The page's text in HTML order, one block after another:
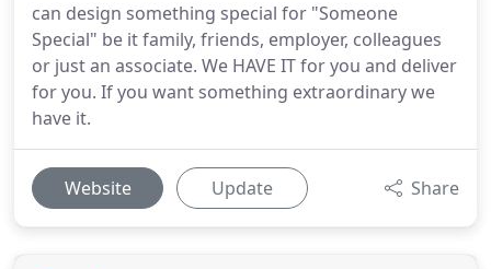
can design something special for "Someone
Special" be it family, friends, employer, colleagues
or just an associate. We HAVE IT for you and deliver
for you. If you want something extraordinary we
have it.
Website Update Share